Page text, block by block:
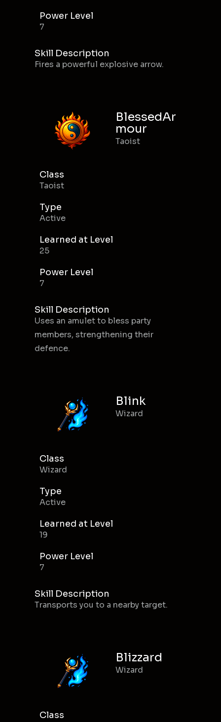
Power Level
7
Skill Description
Fires a powerful explosive arrow.
BlessedAr
mour
Taoist
Class
Taoist
Type
Active
Learned at Level
25
Power Level
7
Skill Description
Uses an amulet to bless party
members, strengthening their
defence.
Blink
Wizard
Class
Wizard
Type
Active
Learned at Level
19
Power Level
7
Skill Description
Transports you to a nearby target.
Blizzard
Wizard
Class